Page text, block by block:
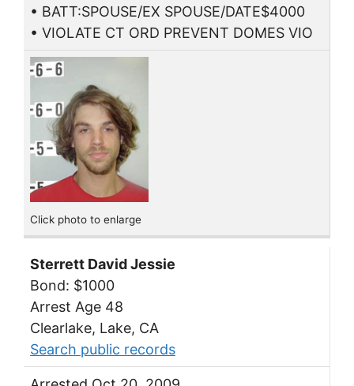
• BATT:SPOUSE/EX SPOUSE/DATE$4000
• VIOLATE CT ORD PREVENT DOMES VIO
Click photo to enlarge
Sterrett David Jessie
Bond: $1000
Arrest Age 48
Clearlake, Lake, CA
Search public records